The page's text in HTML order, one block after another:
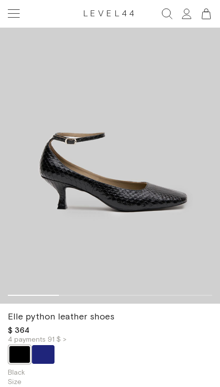
LEVEL44
Elle python leather shoes
$ 364
4 payments 91 $ >
Black
Size